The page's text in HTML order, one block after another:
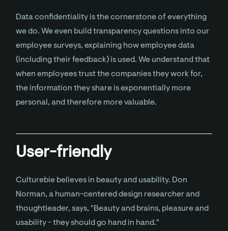
Data confidentiality is the cornerstone of everything
we do. We even build transparency questions into our
employee surveys, explaining how employee data
(including their feedback) is used. We understand that
when employees trust the companies they work for,
the information they share is exponentially more
personal, and therefore more valuable.
User-friendly
Culturebie believes in beauty and usability. Don
Norman, a human-centered design researcher and
thoughtleader, says, "Beauty and brains, pleasure and
usability - they should go hand in hand."